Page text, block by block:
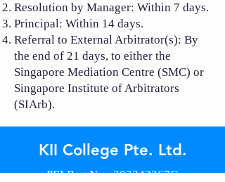
Resolution by Manager: Within 7 days.
Principal: Within 14 days.
Referral to External Arbitrator(s): By
the end of 21 days, to either the
Singapore Mediation Centre (SMC) or
Singapore Institute of Arbitrators
(SIArb).
KII College Pte. Ltd.
PEI Reg No.: 202342267G